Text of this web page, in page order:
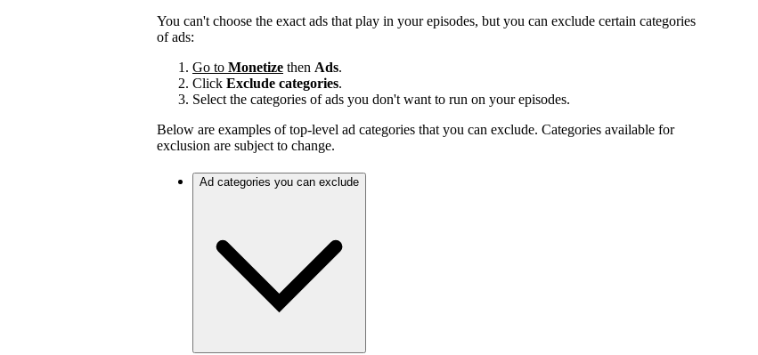
You can't choose the exact ads that play in your episodes, but you can exclude certain categories
of ads:
Go to Monetize then Ads.
Click Exclude categories.
Select the categories of ads you don't want to run on your episodes.
Below are examples of top-level ad categories that you can exclude. Categories available for
exclusion are subject to change.
Ad categories you can exclude